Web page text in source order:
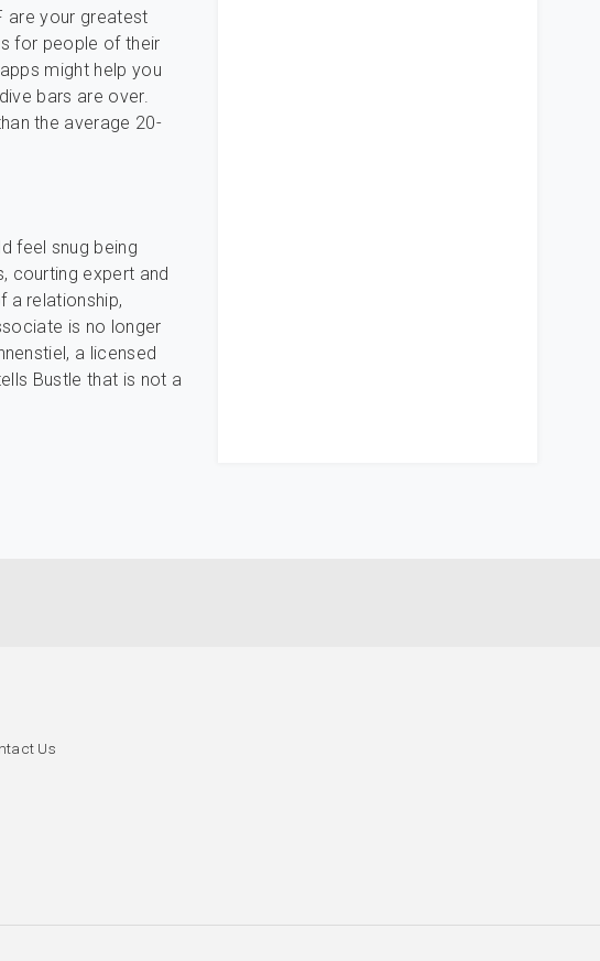
are your greatest
for people of their
might help you
bars are over.
the average 20-
feel snug being
courting expert and
a relationship,
is no longer
a licensed
Bustle that is not a
Us